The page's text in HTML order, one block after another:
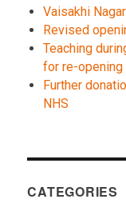
Vaisakhi
Revised
Teaching
for re-opening
Further
NHS
CATEGORIES